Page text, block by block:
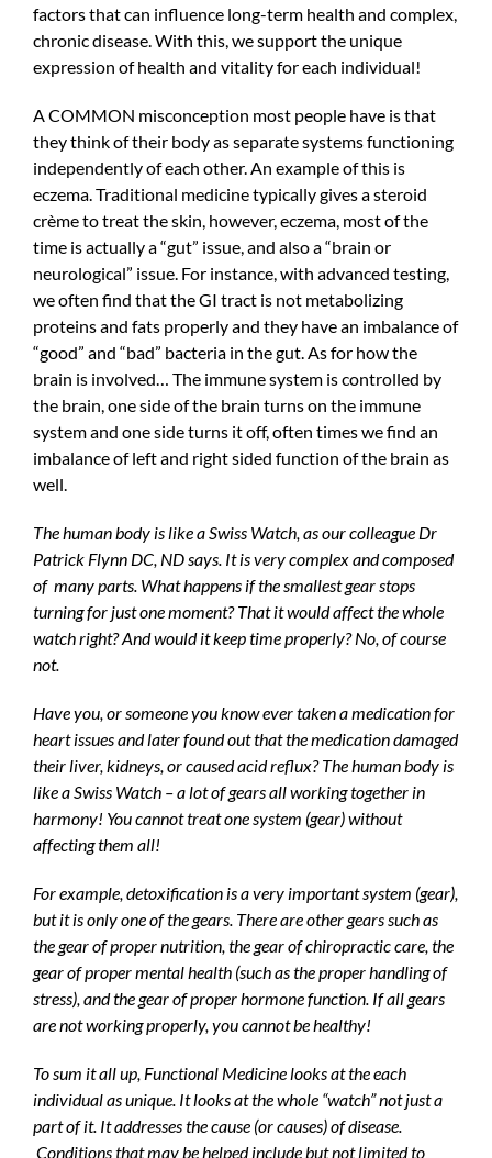
factors that can influence long-term health and complex,
chronic disease. With this, we support the unique
expression of health and vitality for each individual!
A COMMON misconception most people have is that
they think of their body as separate systems functioning
independently of each other. An example of this is
eczema. Traditional medicine typically gives a steroid
crème to treat the skin, however, eczema, most of the
time is actually a “gut” issue, and also a “brain or
neurological” issue. For instance, with advanced testing,
we often find that the GI tract is not metabolizing
proteins and fats properly and they have an imbalance of
“good” and “bad” bacteria in the gut. As for how the
brain is involved… The immune system is controlled by
the brain, one side of the brain turns on the immune
system and one side turns it off, often times we find an
imbalance of left and right sided function of the brain as
well.
The human body is like a Swiss Watch, as our colleague Dr
Patrick Flynn DC, ND says. It is very complex and composed
of many parts. What happens if the smallest gear stops
turning for just one moment? That it would affect the whole
watch right? And would it keep time properly? No, of course
not.
Have you, or someone you know ever taken a medication for
heart issues and later found out that the medication damaged
their liver, kidneys, or caused acid reflux? The human body is
like a Swiss Watch – a lot of gears all working together in
harmony! You cannot treat one system (gear) without
affecting them all!
For example, detoxification is a very important system (gear),
but it is only one of the gears. There are other gears such as
the gear of proper nutrition, the gear ofchiropractic care, the
gear of proper mental health (such as the proper handling of
stress), and the gear of proper hormone function. If all gears
are not working properly, you cannot be healthy!
To sum it all up, Functional Medicine looks at the each
individual as unique. It looks at the whole “watch” not just a
part of it. It addresses the cause (or causes) of disease.
Conditions that may be helped include but not limited to